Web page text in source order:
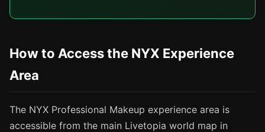
How to Access the NYX Experience
Area
The NYX Professional Makeup experience area is
accessible from the main Livetopia world map in